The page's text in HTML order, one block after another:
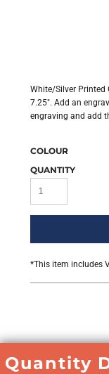
White/Silver Printed
7.25". Add an
engraving and add
COLOUR
QUANTITY
*This item includes
Quantity